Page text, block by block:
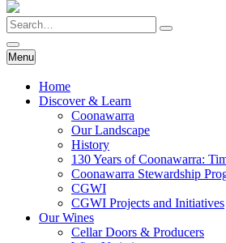
Skip
to
main
content
Search
Menu
Home
Discover & Learn
Coonawarra
Our Landscape
History
130 Years of Coonawarra:
Coonawarra Stewardship
CGWI
CGWI Projects and Initiatives
Our Wines
Cellar Doors & Producers